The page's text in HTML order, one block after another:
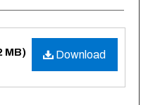
Download
MB)